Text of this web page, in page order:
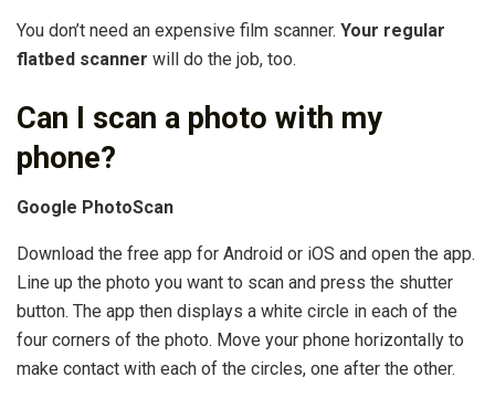
You don’t need an expensive film scanner. Your regular
flatbed scanner will do the job, too.
Can I scan a photo with my
phone?
Google PhotoScan
Download the free app for Android or iOS and open the app.
Line up the photo you want to scan and press the shutter
button. The app then displays a white circle in each of the
four corners of the photo. Move your phone horizontally to
make contact with each of the circles, one after the other.